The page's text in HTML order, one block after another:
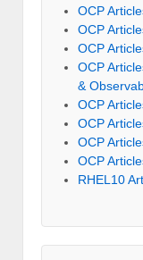
OCP
OCP
OCP
OCP
&
OCP
OCP
OCP
OCP
RHEL10